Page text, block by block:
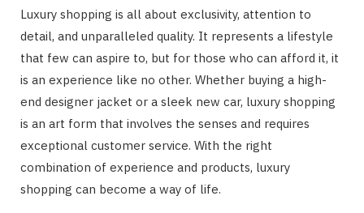
Luxury shopping is all about exclusivity, attention to
detail, and unparalleled quality. It represents a lifestyle
that few can aspire to, but for those who can afford it, it
is an experience like no other. Whether buying a high-
end designer jacket or a sleek new car, luxury shopping
is an art form that involves the senses and requires
exceptional customer service. With the right
combination of experience and products, luxury
shopping can become a way of life.